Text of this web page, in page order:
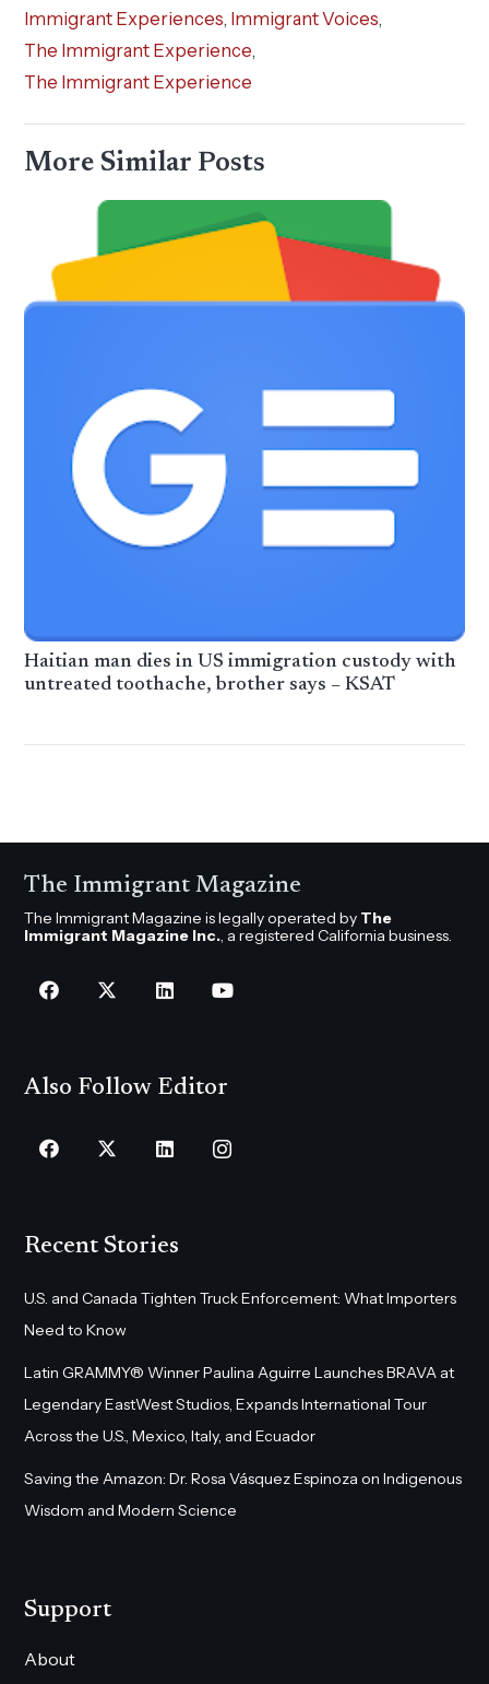
Immigrant Experiences, Immigrant Voices,
The Immigrant Experience,
The Immigrant Experience
More Similar Posts
Haitian man dies in US immigration custody with
untreated toothache, brother says – KSAT
The Immigrant Magazine
The Immigrant Magazine is legally operated by The
Immigrant Magazine Inc., a registered California business.
Also Follow Editor
Recent Stories
U.S. and Canada Tighten Truck Enforcement: What Importers
Need to Know
Latin GRAMMY® Winner Paulina Aguirre Launches BRAVA at
Legendary EastWest Studios, Expands International Tour
Across the U.S., Mexico, Italy, and Ecuador
Saving the Amazon: Dr. Rosa Vásquez Espinoza on Indigenous
Wisdom and Modern Science
Support
About